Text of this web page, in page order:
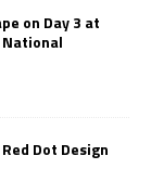
on Day 3 at
National
Dot Design